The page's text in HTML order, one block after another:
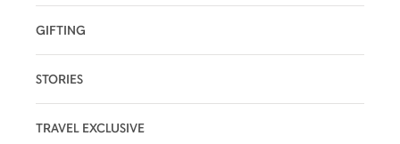
GIFTING
STORIES
TRAVEL EXCLUSIVE